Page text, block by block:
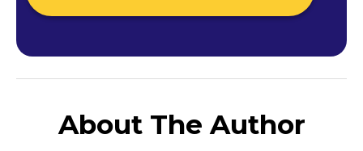
About The Author